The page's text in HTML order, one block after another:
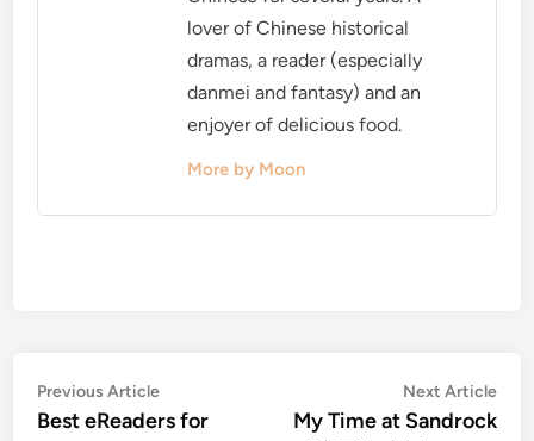
lover of Chinese historical
dramas, a reader (especially
danmei and fantasy) and an
enjoyer of delicious food.
More by Moon
Post
navigation
Previous ArticlePrevious
article:
Best eReaders for
Next Article
My Time at Sandrock